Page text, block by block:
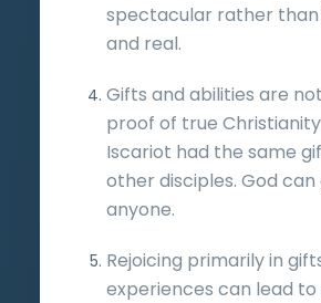
spectacular rather
and real.
Gifts and abilities are
proof of true
Iscariot had the same
other disciples. God
anyone.
Rejoicing primarily in
experiences can lead